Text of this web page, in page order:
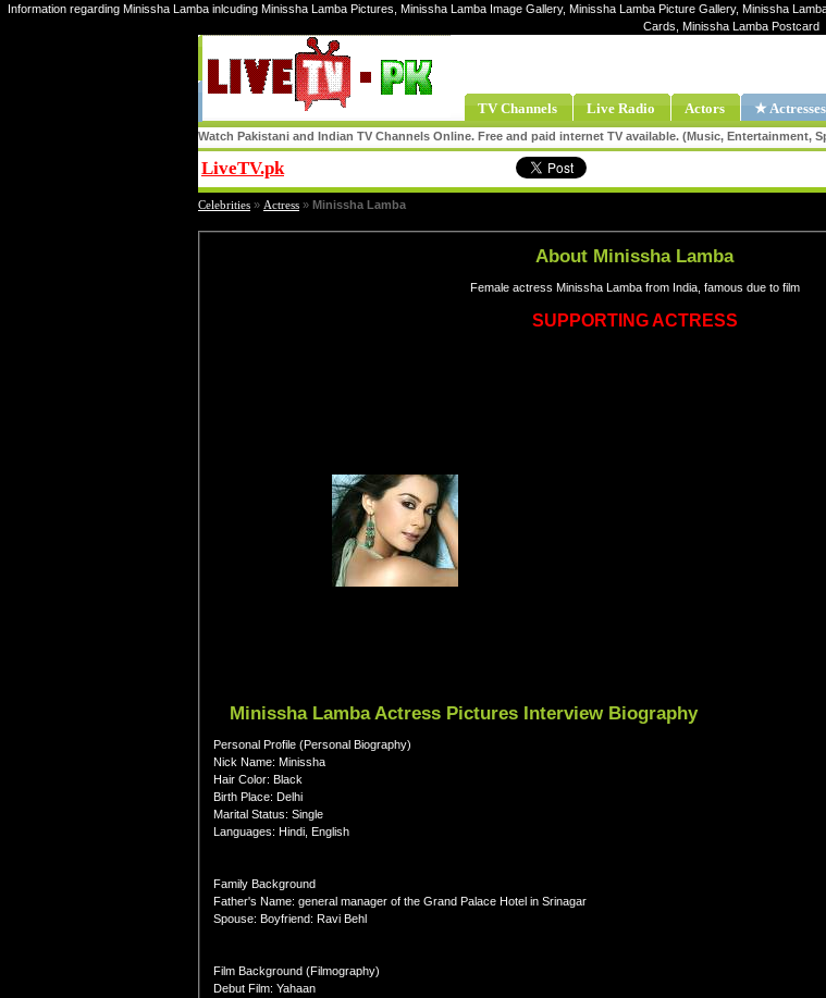
Information regarding Minissha Lamba inlcuding Minissha Lamba Pictures, Minissha Lamba Image Gallery, Minissha Lamba Picture Gallery, Minissha
Cards, Minissha Lamba Postcard
TV Channels Live Radio Actors ★ Actresses
Watch Pakistani and Indian TV Channels Online. Free and paid internet TV available. (Music, Entertainment,
LiveTV.pk
Celebrities » Actress » Minissha Lamba
About Minissha Lamba
Female actress Minissha Lamba from India, famous due to film
SUPPORTING ACTRESS
Minissha Lamba Actress Pictures Interview Biography
Personal Profile (Personal Biography)
Nick Name: Minissha
Hair Color: Black
Birth Place: Delhi
Marital Status: Single
Languages: Hindi, English
Family Background
Father's Name: general manager of the Grand Palace Hotel in Srinagar
Spouse: Boyfriend: Ravi Behl
Film Background (Filmography)
Debut Film: Yahaan